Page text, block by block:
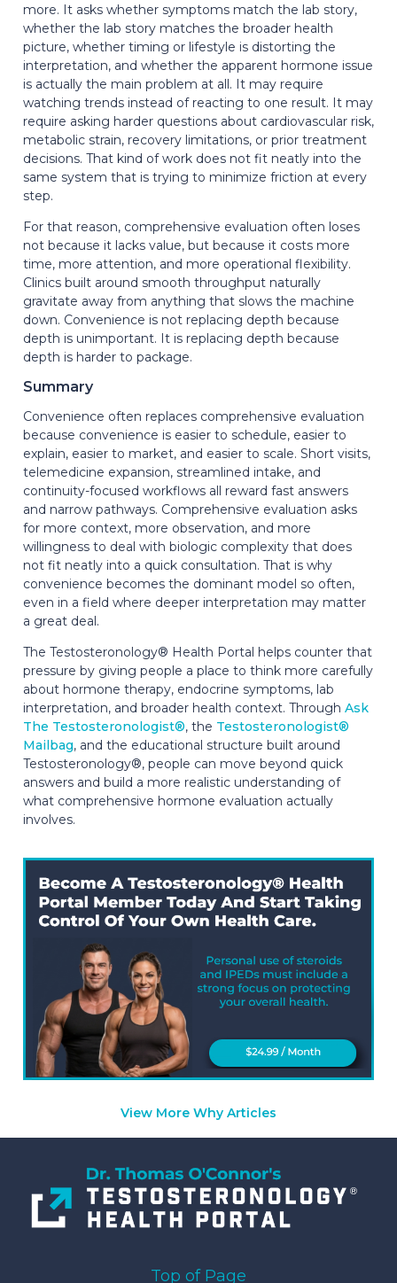
more. It asks whether symptoms match the lab story,
whether the lab story matches the broader health
picture, whether timing or lifestyle is distorting the
interpretation, and whether the apparent hormone issue
is actually the main problem at all. It may require
watching trends instead of reacting to one result. It may
require asking harder questions about cardiovascular risk,
metabolic strain, recovery limitations, or prior treatment
decisions. That kind of work does not fit neatly into the
same system that is trying to minimize friction at every
step.
For that reason, comprehensive evaluation often loses
not because it lacks value, but because it costs more
time, more attention, and more operational flexibility.
Clinics built around smooth throughput naturally
gravitate away from anything that slows the machine
down. Convenience is not replacing depth because
depth is unimportant. It is replacing depth because
depth is harder to package.
Summary
Convenience often replaces comprehensive evaluation
because convenience is easier to schedule, easier to
explain, easier to market, and easier to scale. Short visits,
telemedicine expansion, streamlined intake, and
continuity-focused workflows all reward fast answers
and narrow pathways. Comprehensive evaluation asks
for more context, more observation, and more
willingness to deal with biologic complexity that does
not fit neatly into a quick consultation. That is why
convenience becomes the dominant model so often,
even in a field where deeper interpretation may matter
a great deal.
The Testosteronology® Health Portal helps counter that
pressure by giving people a place to think more carefully
about hormone therapy, endocrine symptoms, lab
interpretation, and broader health context. Through Ask
The Testosteronologist®, the Testosteronologist®
Mailbag, and the educational structure built around
Testosteronology®, people can move beyond quick
answers and build a more realistic understanding of
what comprehensive hormone evaluation actually
involves.
View More Why Articles
Top of Page